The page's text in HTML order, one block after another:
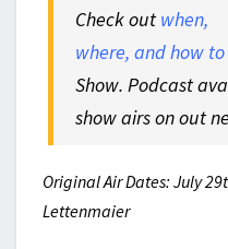
Check out when,
where, and how
Show. Podcast
show airs on out
Original Air Dates: July
Lettenmaier